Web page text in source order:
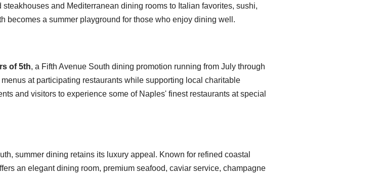
and Mediterranean dining rooms to Italian favorites, sushi,
becomes a summer playground for those who enjoy dining well.
of 5th, a Fifth Avenue South dining promotion running from July through
at participating restaurants while supporting local charitable
and visitors to experience some of Naples' finest restaurants at special
summer dining retains its luxury appeal. Known for refined coastal
an elegant dining room, premium seafood, caviar service, champagne